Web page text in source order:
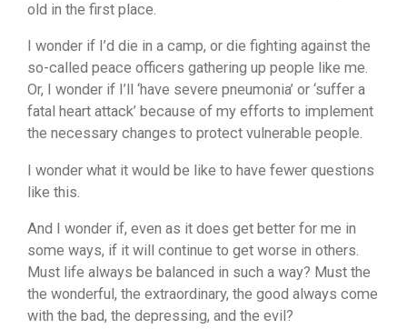
old in the first place.
I wonder if I’d die in a camp, or die fighting against the
so-called peace officers gathering up people like me.
Or, I wonder if I’ll ‘have severe pneumonia’ or ‘suffer a
fatal heart attack’ because of my efforts to implement
the necessary changes to protect vulnerable people.
I wonder what it would be like to have fewer questions
like this.
And I wonder if, even as it does get better for me in
some ways, if it will continue to get worse in others.
Must life always be balanced in such a way? Must the
the wonderful, the extraordinary, the good always come
with the bad, the depressing, and the evil?